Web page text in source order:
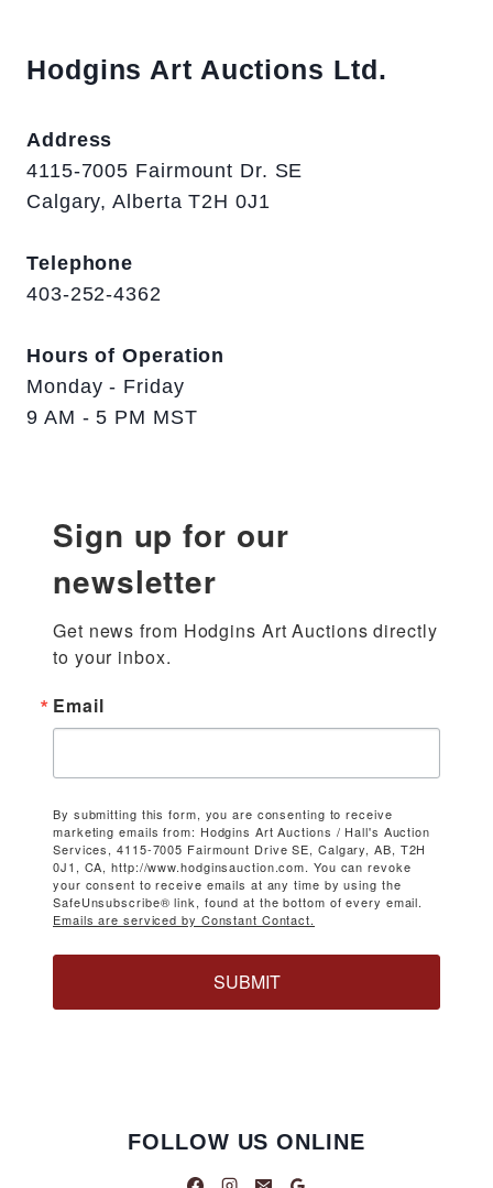
Hodgins Art Auctions Ltd.
Address
4115-7005 Fairmount Dr. SE
Calgary, Alberta T2H 0J1
Telephone
403-252-4362
Hours of Operation
Monday - Friday
9 AM - 5 PM MST
Sign up for our
newsletter
Get news from Hodgins Art Auctions directly
to your inbox.
Email
By submitting this form, you are consenting to receive
marketing emails from: Hodgins Art Auctions / Hall's Auction
Services, 4115-7005 Fairmount Drive SE, Calgary, AB, T2H
0J1, CA, http://www.hodginsauction.com. You can revoke
your consent to receive emails at any time by using the
SafeUnsubscribe® link, found at the bottom of every email.
Emails are serviced by Constant Contact.
SUBMIT
FOLLOW US ONLINE